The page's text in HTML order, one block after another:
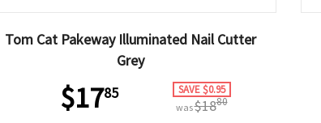
Tom Cat Pakeway Illuminated Nail Cutter
Grey
$1785 SAVE $0.95
was$1880